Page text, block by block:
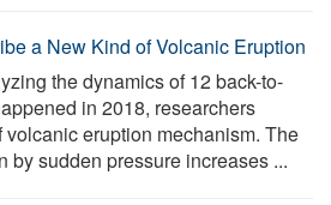
a New Kind of Volcanic Eruption
the dynamics of 12 back-to-
in 2018, researchers
eruption mechanism. The
by sudden pressure increases ...